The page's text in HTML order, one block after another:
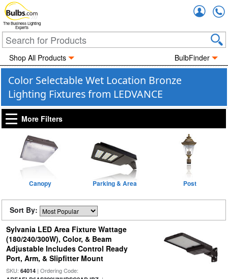
The Business Lighting
Experts
Shop All Products BulbFinder
Color Selectable Wet Location Bronze
Lighting Fixtures from LEDVANCE
More Filters
Canopy Parking & Area Post
Sort By:
Sylvania LED Area Fixture Wattage
(180/240/300W), Color, & Beam
Adjustable Includes Control Ready
Port, Arm, & Slipfitter Mount
SKU: 64014| Ordering Code: